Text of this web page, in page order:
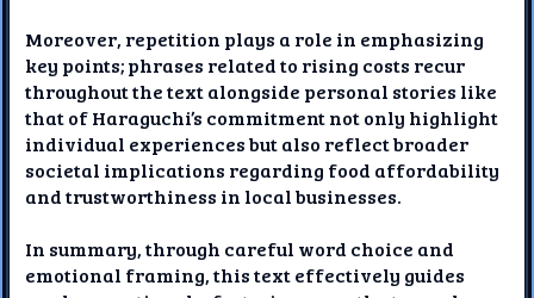
Moreover, repetition plays a role in emphasizing
key points; phrases related to rising costs recur
throughout the text alongside personal stories like
that of Haraguchi’s commitment not only highlight
individual experiences but also reflect broader
societal implications regarding food affordability
and trustworthiness in local businesses.
In summary, through careful word choice and
emotional framing, this text effectively guides